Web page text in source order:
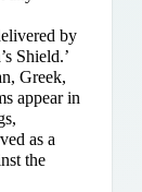
by
Shield.’
Greek,
appear in
as a
the